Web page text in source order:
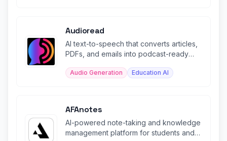
Audioread
AI text-to-speech that converts articles,
PDFs, and emails into podcast-ready
Audio Generation Education AI
AFAnotes
AI-powered note-taking and knowledge
management platform for students and